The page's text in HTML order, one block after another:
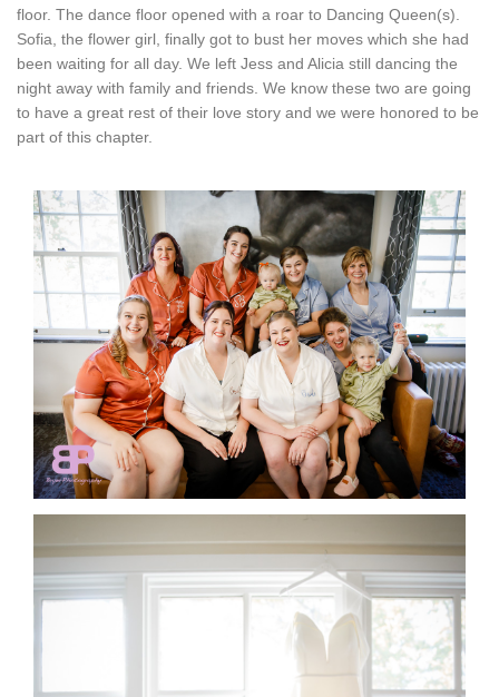
floor. The dance floor opened with a roar to Dancing Queen(s).
Sofia, the flower girl, finally got to bust her moves which she had
been waiting for all day. We left Jess and Alicia still dancing the
night away with family and friends. We know these two are going
to have a great rest of their love story and we were honored to be
part of this chapter.